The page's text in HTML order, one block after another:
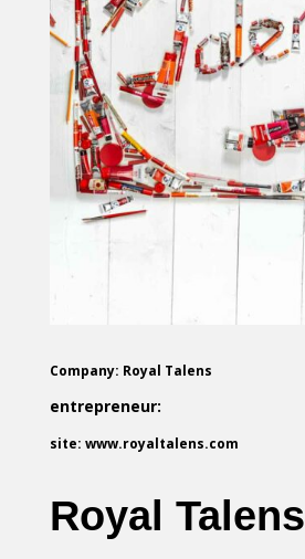
Company: Royal Talens
entrepreneur:
site: www.royaltalens.com
Royal Talens